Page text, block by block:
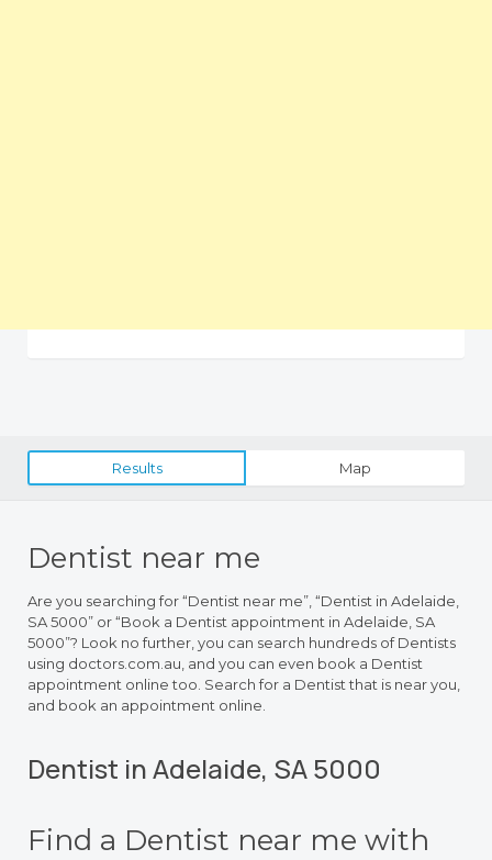
Results Map
Dentist near me
Are you searching for “Dentist near me”, “Dentist in Adelaide,
SA 5000” or “Book a Dentist appointment in Adelaide, SA
5000”? Look no further, you can search hundreds of Dentists
using doctors.com.au, and you can even book a Dentist
appointment online too. Search for a Dentist that is near you,
and book an appointment online.
Dentist in Adelaide, SA 5000
Find a Dentist near me with